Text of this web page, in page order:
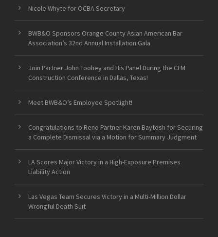
Nicole Whyte for OCBA Secretary
BWB&O Sponsors Orange County Asian American Bar
Association’s 32nd Annual Installation Gala
Join Partner John Toohey and His Panel During the CLM
Construction Conference in Dallas, Texas!
Meet BWB&O’s Employee Spotlight!
Congratulations to Reno Partner Karen Baytosh for Securing
a Complete Dismissal via a Motion for Summary Judgment
LA Scores Major Victory in a High-Exposure Premises
Liability Action
Las Vegas Team Secures Victory in a Multi-Million Dollar
Wrongful Death Suit